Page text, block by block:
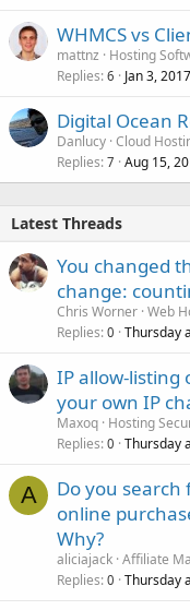
WHMCS vs
mattnz
Hosting
Replies 6 Jan 3, 2017
Digital Ocean
Danlucy Cloud
Replies 7 Aug 15,
Latest Threads
You changed
change:
Chris Worner Web
Replies 0 Thursday
IP allow-listing
your own IP
Maxoq Hosting
Replies 0 Thursday
A
Do you
online
Why?
aliciajack Affiliate
Replies 0 Thursday